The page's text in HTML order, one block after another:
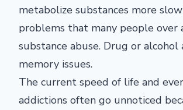
metabolize substances more
problems that many people over
substance abuse. Drug or
memory issues.
The current speed of life and
addictions often go unnoticed